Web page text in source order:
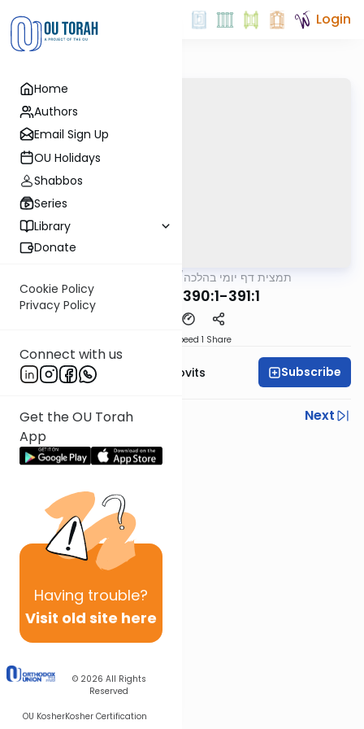
Home
Authors
Email Sign Up
OU Holidays
Shabbos
Series
Library
Donate
Cookie Policy
Privacy Policy
Connect with us
Get the OU Torah
App
Having trouble?
Visit old site here
© 2026 All Rights
Reserved
OU KosherKosher Certification
Login
/תמצית דף יומי בהלכה
MB4 258a 390:1-391:1
Speed 1 Share
Rabbi Yosef Jacobovits Subscribe
Previous
Next
Next In This Series